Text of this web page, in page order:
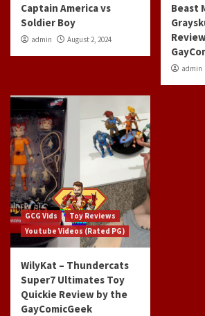
Captain America vs
Soldier Boy
admin August 2, 2024
Beast
admin
GCG Vids
Toy Reviews
Youtube Videos (Rated PG)
WilyKat – Thundercats
Super7 Ultimates Toy
Quickie Review by the
GayComicGeek